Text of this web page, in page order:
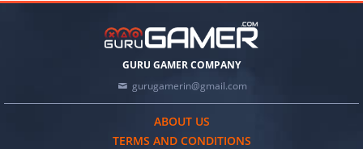
GURU GAMER COMPANY
gurugamerin@gmail.com
ABOUT US
TERMS AND CONDITIONS